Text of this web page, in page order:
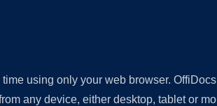
using only your web browser. OffiDocs
any device, either desktop, tablet or